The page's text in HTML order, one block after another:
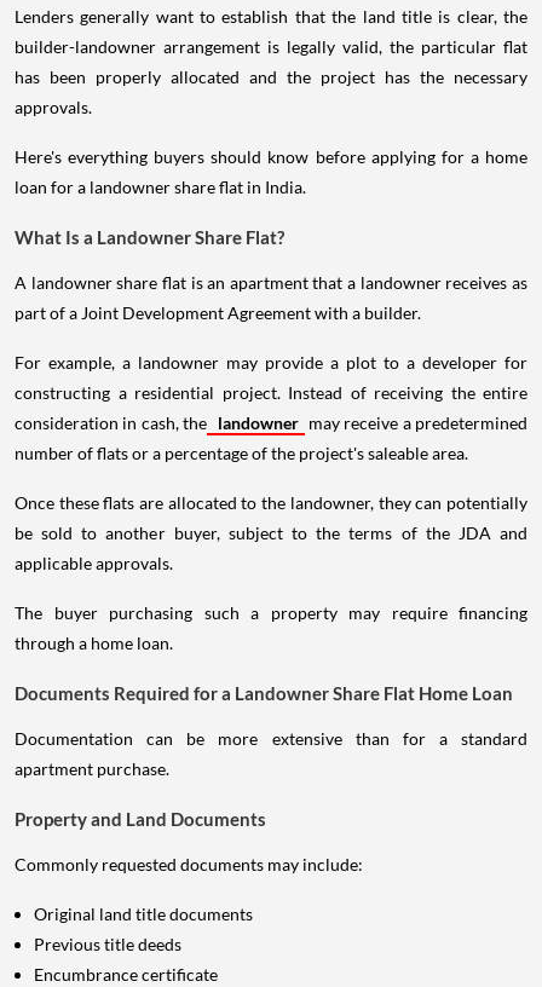
Lenders generally want to establish that the land title is clear, the
builder-landowner arrangement is legally valid, the particular flat
has been properly allocated and the project has the necessary
approvals.
Here's everything buyers should know before applying for a home
loan for a landowner share flat in India.
What Is a Landowner Share Flat?
A landowner share flat is an apartment that a landowner receives as
part of a Joint Development Agreement with a builder.
For example, a landowner may provide a plot to a developer for
constructing a residential project. Instead of receiving the entire
consideration in cash, the landowner may receive a predetermined
number of flats or a percentage of the project's saleable area.
Once these flats are allocated to the landowner, they can potentially
be sold to another buyer, subject to the terms of the JDA and
applicable approvals.
The buyer purchasing such a property may require financing
through a home loan.
Documents Required for a Landowner Share Flat Home Loan
Documentation can be more extensive than for a standard
apartment purchase.
Property and Land Documents
Commonly requested documents may include:
Original land title documents
Previous title deeds
Encumbrance certificate